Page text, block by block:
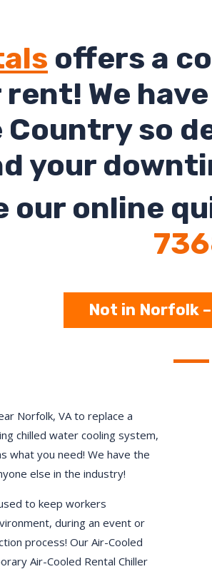
offers a
We
so
your
online
Not in Norfolk
Norfolk, VA to replace a
chilled water cooling system,
what you need! We have the
else in the industry!
to keep workers
during an event or
process! Our Air-Cooled
Air-Cooled Rental Chiller